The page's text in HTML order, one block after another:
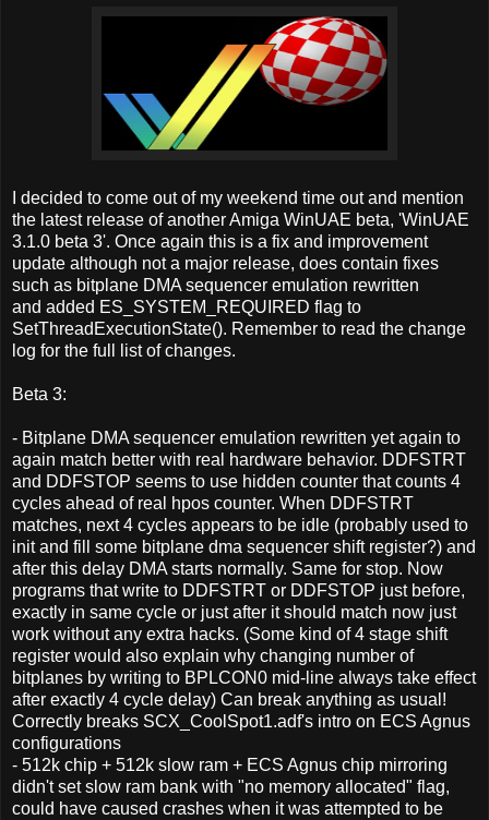
I decided to come out of my weekend time out and mention
the latest release of another Amiga WinUAE beta, 'WinUAE
3.1.0 beta 3'. Once again this is a fix and improvement
update although not a major release, does contain fixes
such as bitplane DMA sequencer emulation rewritten
and added ES_SYSTEM_REQUIRED flag to
SetThreadExecutionState(). Remember to read the change
log for the full list of changes.
Beta 3:
- Bitplane DMA sequencer emulation rewritten yet again to
again match better with real hardware behavior. DDFSTRT
and DDFSTOP seems to use hidden counter that counts 4
cycles ahead of real hpos counter. When DDFSTRT
matches, next 4 cycles appears to be idle (probably used to
init and fill some bitplane dma sequencer shift register?) and
after this delay DMA starts normally. Same for stop. Now
programs that write to DDFSTRT or DDFSTOP just before,
exactly in same cycle or just after it should match now just
work without any extra hacks. (Some kind of 4 stage shift
register would also explain why changing number of
bitplanes by writing to BPLCON0 mid-line always take effect
after exactly 4 cycle delay) Can break anything as usual!
Correctly breaks SCX_CoolSpot1.adf's intro on ECS Agnus
configurations
- 512k chip + 512k slow ram + ECS Agnus chip mirroring
didn't set slow ram bank with "no memory allocated" flag,
could have caused crashes when it was attempted to be